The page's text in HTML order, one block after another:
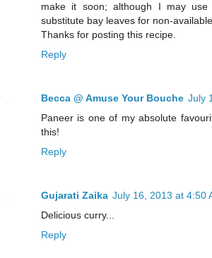
make it soon; although I may
substitute bay leaves for non-
Thanks for posting this recipe.
Reply
Becca @ Amuse Your Bouche July
Paneer is one of my absolute
this!
Reply
Gujarati Zaika July 16, 2013 at 4:50
Delicious curry...
Reply